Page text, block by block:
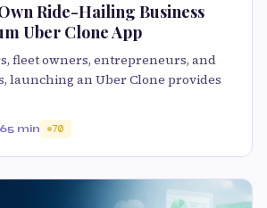
Ride-Hailing Business
Uber Clone App
fleet owners, entrepreneurs, and
launching an Uber Clone provides
5 min 70